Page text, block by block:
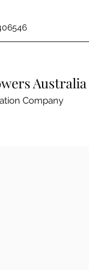
Australia
Company